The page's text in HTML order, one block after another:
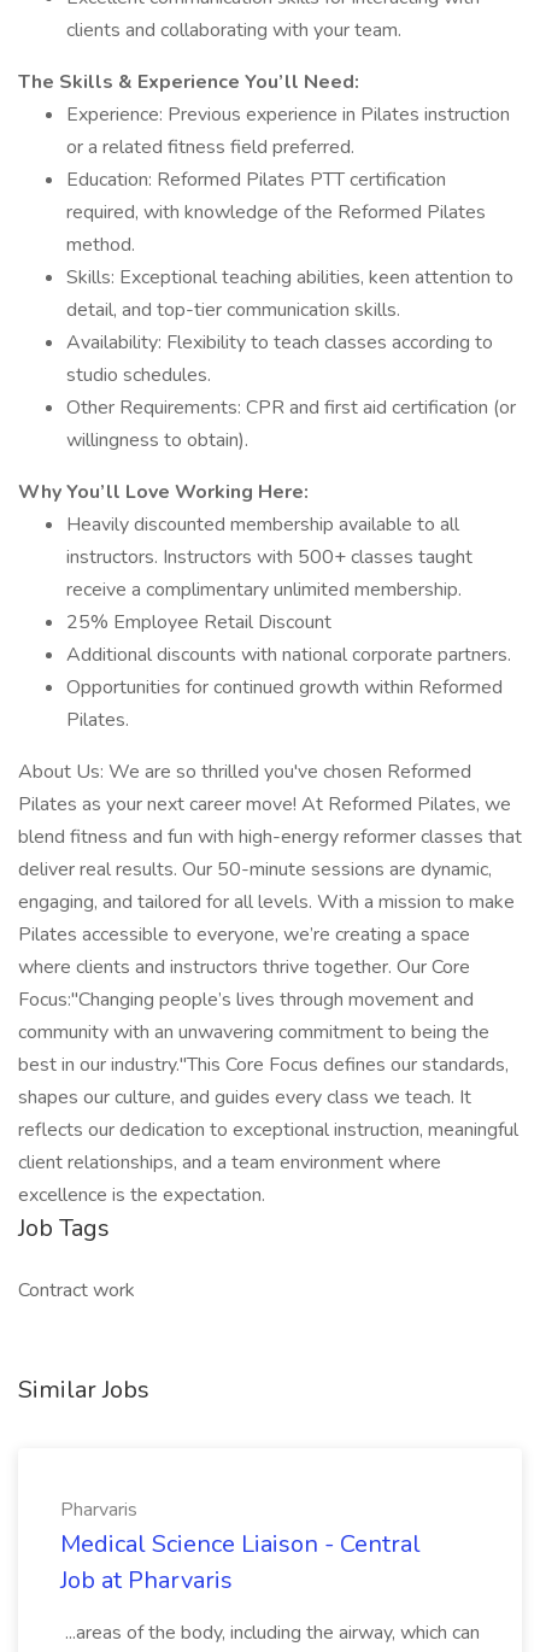
clients and collaborating with your team.
The Skills & Experience You’ll Need:
Experience: Previous experience in Pilates instruction
or a related fitness field preferred.
Education: Reformed Pilates PTT certification
required, with knowledge of the Reformed Pilates
method.
Skills: Exceptional teaching abilities, keen attention to
detail, and top-tier communication skills.
Availability: Flexibility to teach classes according to
studio schedules.
Other Requirements: CPR and first aid certification (or
willingness to obtain).
Why You’ll Love Working Here:
Heavily discounted membership available to all
instructors. Instructors with 500+ classes taught
receive a complimentary unlimited membership.
25% Employee Retail Discount
Additional discounts with national corporate partners.
Opportunities for continued growth within Reformed
Pilates.
About Us: We are so thrilled you've chosen Reformed
Pilates as your next career move! At Reformed Pilates, we
blend fitness and fun with high-energy reformer classes that
deliver real results. Our 50-minute sessions are dynamic,
engaging, and tailored for all levels. With a mission to make
Pilates accessible to everyone, we’re creating a space
where clients and instructors thrive together. Our Core
Focus:"Changing people’s lives through movement and
community with an unwavering commitment to being the
best in our industry."This Core Focus defines our standards,
shapes our culture, and guides every class we teach. It
reflects our dedication to exceptional instruction, meaningful
client relationships, and a team environment where
excellence is the expectation.
Job Tags
Contract work
Similar Jobs
Pharvaris
Medical Science Liaison - Central
Job at Pharvaris
...areas of the body, including the airway, which can